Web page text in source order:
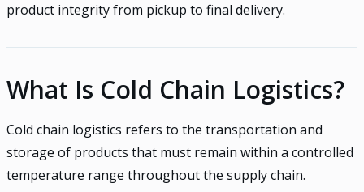
product integrity from pickup to final delivery.
What Is Cold Chain Logistics?
Cold chain logistics refers to the transportation and
storage of products that must remain within a controlled
temperature range throughout the supply chain.